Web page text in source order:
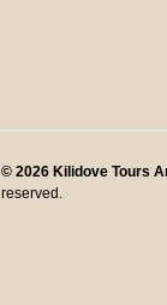
© 2026 Kilidove Tours
reserved.